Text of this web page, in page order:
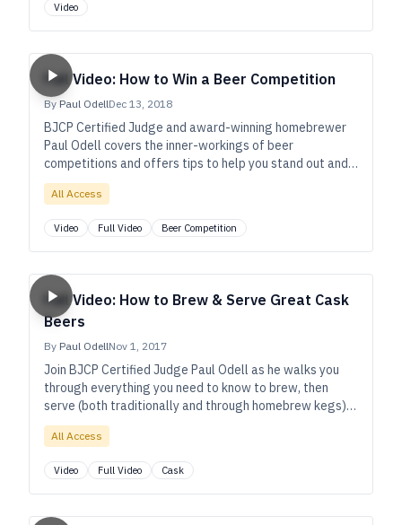
Video
Full Video: How to Win a Beer Competition
By Paul OdellDec 13, 2018
BJCP Certified Judge and award-winning homebrewer
Paul Odell covers the inner-workings of beer
competitions and offers tips to help you stand out and
win with your next entry.
All Access
Video Full Video Beer Competition
Full Video: How to Brew & Serve Great Cask
Beers
By Paul OdellNov 1, 2017
Join BJCP Certified Judge Paul Odell as he walks you
through everything you need to know to brew, then
serve (both traditionally and through homebrew kegs)
great cask beers.
All Access
Video Full Video Cask